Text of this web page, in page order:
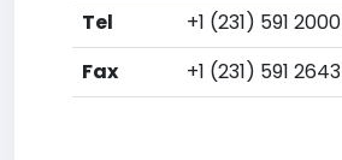
Tel
+1 (231) 591 2000
Fax
+1 (231) 591 2643